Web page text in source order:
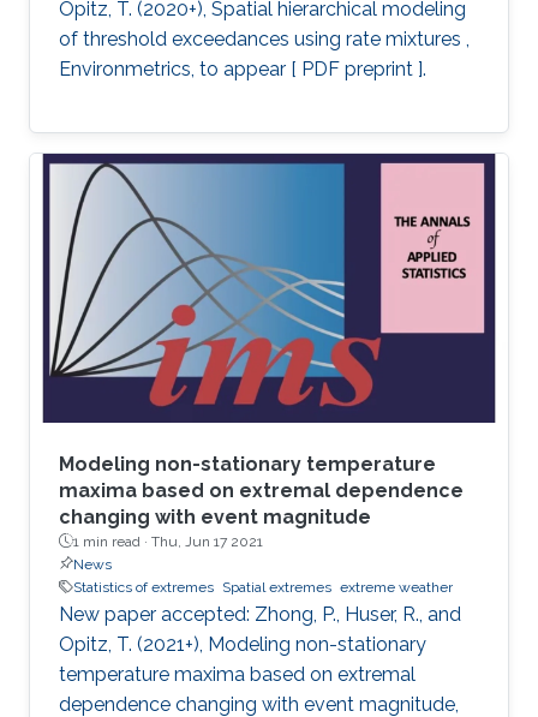
Opitz, T. (2020+), Spatial hierarchical modeling
of threshold exceedances using rate mixtures ,
Environmetrics, to appear [ PDF preprint ].
Modeling non-stationary temperature
maxima based on extremal dependence
changing with event magnitude
1 min read · Thu, Jun 17 2021
News
Statistics of extremes Spatial extremes extreme weather
New paper accepted: Zhong, P., Huser, R., and
Opitz, T. (2021+), Modeling non-stationary
temperature maxima based on extremal
dependence changing with event magnitude,